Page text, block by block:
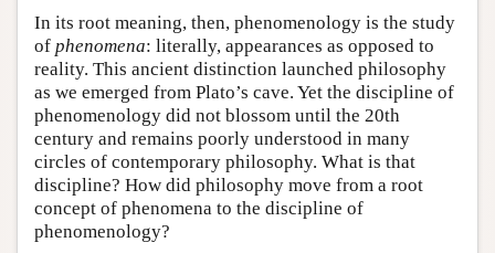
In its root meaning, then, phenomenology is the study
of phenomena: literally, appearances as opposed to
reality. This ancient distinction launched philosophy
as we emerged from Plato’s cave. Yet the discipline of
phenomenology did not blossom until the 20th
century and remains poorly understood in many
circles of contemporary philosophy. What is that
discipline? How did philosophy move from a root
concept of phenomena to the discipline of
phenomenology?